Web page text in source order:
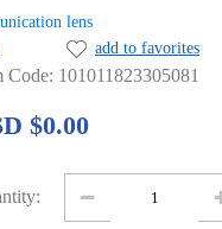
lens
add to favorites
Code: 101011823305081
$0.00